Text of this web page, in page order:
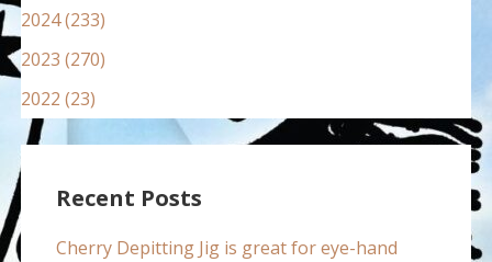
2024 (233)
2023 (270)
2022 (23)
Recent Posts
Cherry Depitting Jig is great for eye-hand